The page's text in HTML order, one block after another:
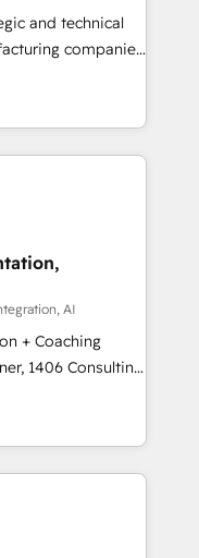
援：Salesforce・
タム設計、履歴
応：ChatGPT・
✓ HubSpotアワ
/
導入実績 ✓
気軽にお問い合わ
and technical
companies
in delivering
by leveraging
success.
-
Website
transparent,
you
AI
+ Coaching
how
just build your
own it, then stay
Alignment +
AI & Custom